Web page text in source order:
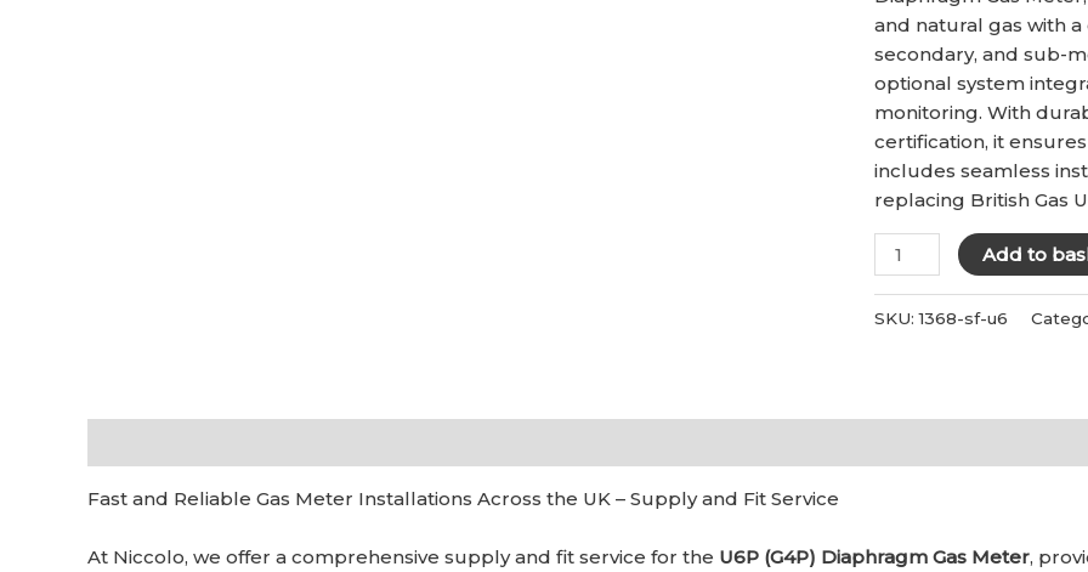
and natural gas with
secondary, and sub-
optional system
monitoring. With
certification, it
includes seamless
replacing British Gas
U6
Gas
Fit
Add to
SKU:1368-sf-u6
Fast and Reliable Gas Meter Installations Across the UK – Supply and Fit Service
At Niccolo, we offer a comprehensive supply and fit service for the U6P (G4P) Diaphragm Gas Meter,